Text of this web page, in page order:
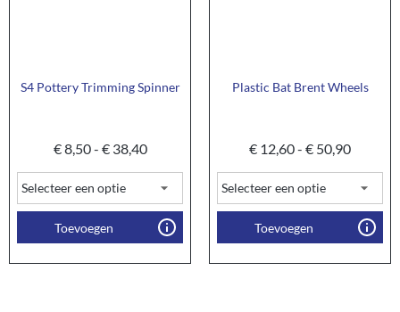
S4 Pottery Trimming Spinner
€8,50- €38,40
Toevoegen
Plastic Bat Brent Wheels
€ 12,60- € 50,90
Toevoegen